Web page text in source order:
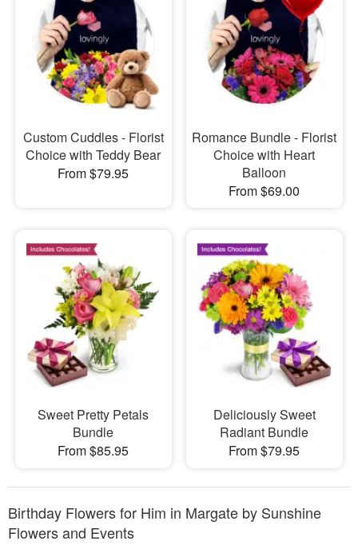
Custom Cuddles - Florist
Choice with Teddy Bear
From $79.95
Romance Bundle - Florist
Choice with Heart
Balloon
From $69.00
Sweet Pretty Petals
Bundle
From $85.95
Deliciously Sweet
Radiant Bundle
From $79.95
Birthday Flowers for Him in Margate by Sunshine
Flowers and Events